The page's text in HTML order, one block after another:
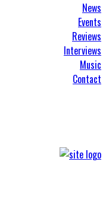
News
Events
Reviews
Interviews
Music
Contact